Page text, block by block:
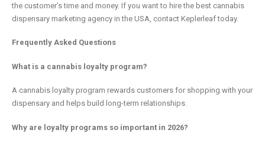
the customer’s time and money. If you want to hire the best cannabis
dispensary marketing agency in the USA, contact Keplerleaf today.
Frequently Asked Questions
What is a cannabis loyalty program?
A cannabis loyalty program rewards customers for shopping with your
dispensary and helps build long-term relationships.
Why are loyalty programs so important in 2026?